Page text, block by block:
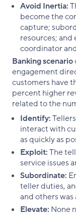
Avoid Inertia:
become the
capture;
resources;
coordinator
Banking scenario
engagement
customers have
percent higher
related to the
Identify:
interact with
as quickly as
Exploit:The
service issues
Subordinate:
teller duties,
and others
Elevate: None